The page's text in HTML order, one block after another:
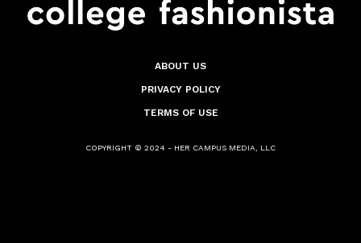
ABOUT US
PRIVACY POLICY
TERMS OF USE
COPYRIGHT © 2024 - HER CAMPUS MEDIA, LLC